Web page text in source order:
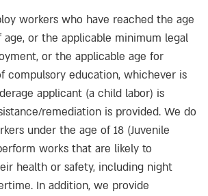
workers who have reached the age
age, or the applicable minimum legal
or the applicable age for
compulsory education, whichever is
applicant (a child labor) is
remediation is provided. We do
under the age of 18 (Juvenile
works that are likely to
health or safety, including night
In addition, we provide